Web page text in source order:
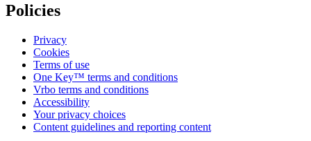
Policies
Privacy
Cookies
Terms of use
One Key™ terms and conditions
Vrbo terms and conditions
Accessibility
Your privacy choices
Content guidelines and reporting content